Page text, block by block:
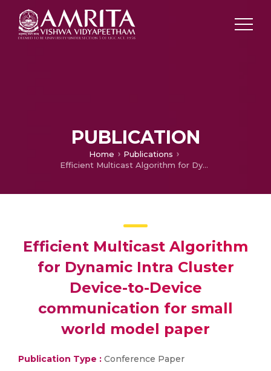
PUBLICATION
Home
Publications
Efficient Multicast Algorithm for Dynamic Intra Cluster Device-to-Device communication for small world model paper
Efficient Multicast Algorithm
for Dynamic Intra Cluster
Device-to-Device
communication for small
world model paper
Publication Type : Conference Paper